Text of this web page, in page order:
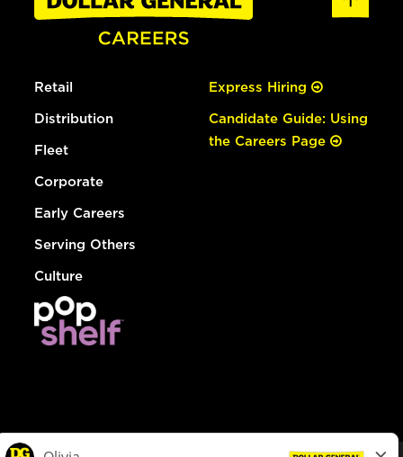
Retail
Distribution
Fleet
Corporate
Early Careers
Serving Others
Culture
Express Hiring
Candidate Guide: Using
the Careers Page